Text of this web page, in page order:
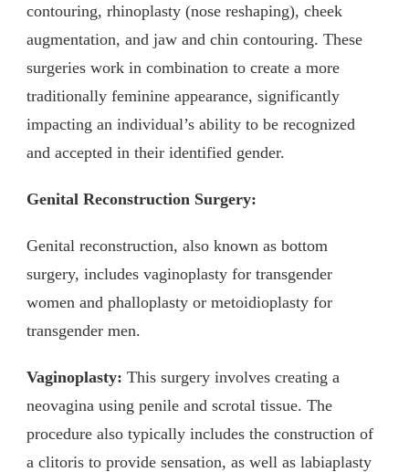
contouring, rhinoplasty (nose reshaping), cheek
augmentation, and jaw and chin contouring. These
surgeries work in combination to create a more
traditionally feminine appearance, significantly
impacting an individual’s ability to be recognized
and accepted in their identified gender.
Genital Reconstruction Surgery:
Genital reconstruction, also known as bottom
surgery, includes vaginoplasty for transgender
women and phalloplasty or metoidioplasty for
transgender men.
Vaginoplasty: This surgery involves creating a
neovagina using penile and scrotal tissue. The
procedure also typically includes the construction of
a clitoris to provide sensation, as well as labiaplasty